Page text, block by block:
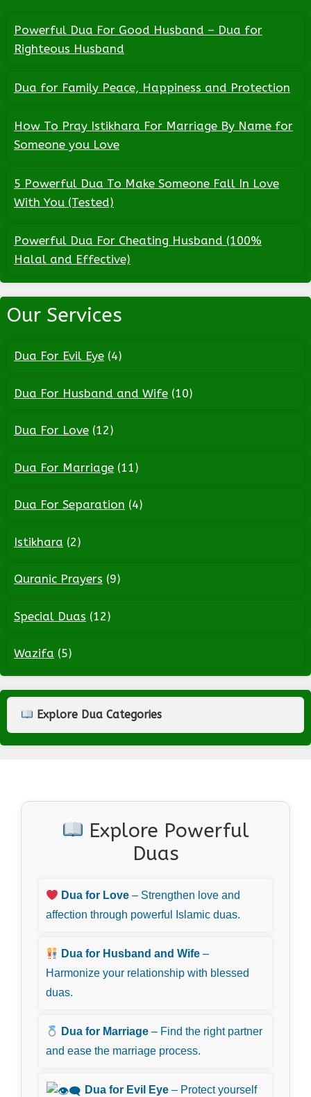
Powerful Dua For Good Husband – Dua for
Righteous Husband
Dua for Family Peace, Happiness and Protection
How To Pray Istikhara For Marriage By Name for
Someone you Love
5 Powerful Dua To Make Someone Fall In Love
With You (Tested)
Powerful Dua For Cheating Husband (100%
Halal and Effective)
Our Services
Dua For Evil Eye (4)
Dua For Husband and Wife (10)
Dua For Love (12)
Dua For Marriage (11)
Dua For Separation (4)
Istikhara (2)
Quranic Prayers (9)
Special Duas (12)
Wazifa (5)
Explore Dua Categories
Explore Powerful
Duas
Dua for Love – Strengthen love and
affection through powerful Islamic duas.
Dua for Husband and Wife –
Harmonize your relationship with blessed
duas.
Dua for Marriage – Find the right partner
and ease the marriage process.
Dua for Evil Eye – Protect yourself